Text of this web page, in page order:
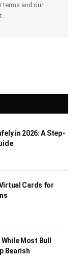
terms and our
in 2026: A Step-
Cards for
Most Bull
Bearish